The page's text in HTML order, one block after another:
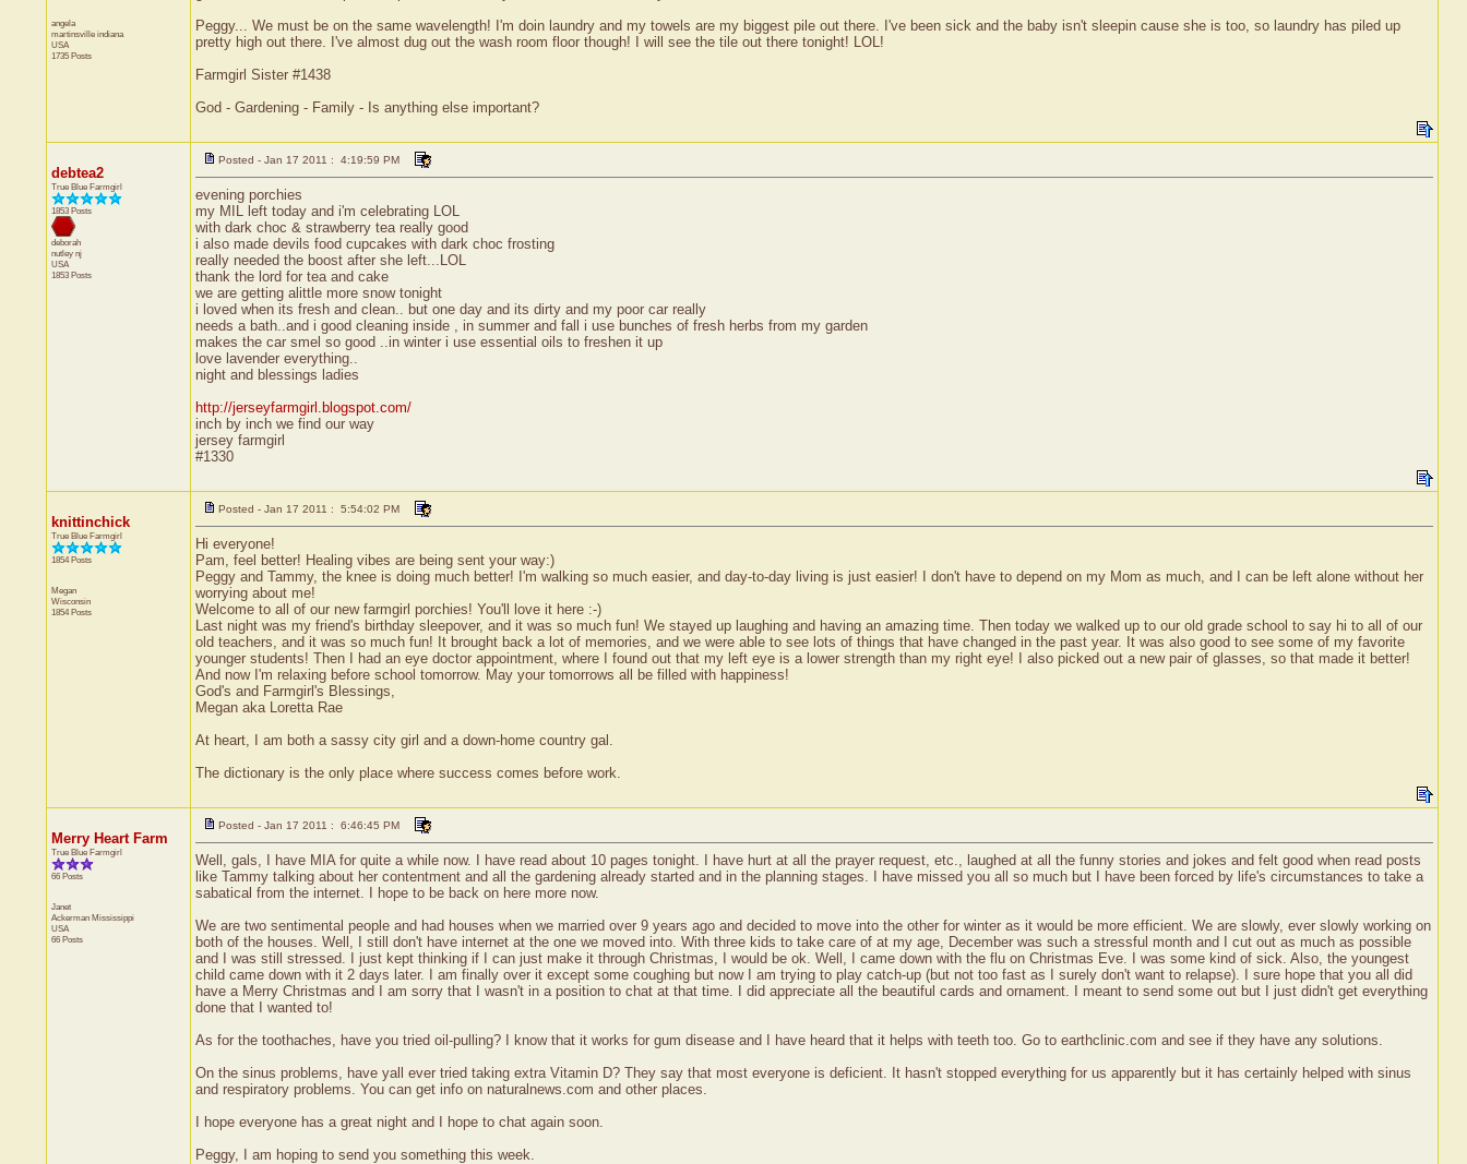
angela
martinsville indiana
USA
1735 Posts
Peggy... We must be on the same wavelength! I'm doin laundry and my towels are my biggest pile out there. I've been sick and the baby isn't sleepin cause she is too, so laundry has piled up
pretty high out there. I've almost dug out the wash room floor though! I will see the tile out there tonight! LOL!
Farmgirl Sister #1438
God - Gardening - Family - Is anything else important?
debtea2
True Blue Farmgirl
1853 Posts
deborah
nutley nj
USA
1853 Posts
Posted - Jan 17 2011 : 4:19:59 PM
evening porchies
my MIL left today and i'm celebrating LOL
with dark choc & strawberry tea really good
i also made devils food cupcakes with dark choc frosting
really needed the boost after she left...LOL
thank the lord for tea and cake
we are getting alittle more snow tonight
i loved when its fresh and clean.. but one day and its dirty and my poor car really
needs a bath..and i good cleaning inside , in summer and fall i use bunches of fresh herbs from my garden
makes the car smel so good ..in winter i use essential oils to freshen it up
love lavender everything..
night and blessings ladies
http://jerseyfarmgirl.blogspot.com/
inch by inch we find our way
jersey farmgirl
#1330
knittinchick
True Blue Farmgirl
1854 Posts
Megan
Wisconsin
1854 Posts
Posted - Jan 17 2011 : 5:54:02 PM
Hi everyone!
Pam, feel better! Healing vibes are being sent your way:)
Peggy and Tammy, the knee is doing much better! I'm walking so much easier, and day-to-day living is just easier! I don't have to depend on my Mom as much, and I can be left alone without her
worrying about me!
Welcome to all of our new farmgirl porchies! You'll love it here :-)
Last night was my friend's birthday sleepover, and it was so much fun! We stayed up laughing and having an amazing time. Then today we walked up to our old grade school to say hi to all of our
old teachers, and it was so much fun! It brought back a lot of memories, and we were able to see lots of things that have changed in the past year. It was also good to see some of my favorite
younger students! Then I had an eye doctor appointment, where I found out that my left eye is a lower strength than my right eye! I also picked out a new pair of glasses, so that made it better!
And now I'm relaxing before school tomorrow. May your tomorrows all be filled with happiness!
God's and Farmgirl's Blessings,
Megan aka Loretta Rae
At heart, I am both a sassy city girl and a down-home country gal.
The dictionary is the only place where success comes before work.
Merry Heart Farm
True Blue Farmgirl
66 Posts
Janet
Ackerman Mississippi
USA
66 Posts
Posted - Jan 17 2011 : 6:46:45 PM
Well, gals, I have MIA for quite a while now. I have read about 10 pages tonight. I have hurt at all the prayer request, etc., laughed at all the funny stories and jokes and felt good when read posts
like Tammy talking about her contentment and all the gardening already started and in the planning stages. I have missed you all so much but I have been forced by life's circumstances to take a
sabatical from the internet. I hope to be back on here more now.
We are two sentimental people and had houses when we married over 9 years ago and decided to move into the other for winter as it would be more efficient. We are slowly, ever slowly working on
both of the houses. Well, I still don't have internet at the one we moved into. With three kids to take care of at my age, December was such a stressful month and I cut out as much as possible
and I was still stressed. I just kept thinking if I can just make it through Christmas, I would be ok. Well, I came down with the flu on Christmas Eve. I was some kind of sick. Also, the youngest
child came down with it 2 days later. I am finally over it except some coughing but now I am trying to play catch-up (but not too fast as I surely don't want to relapse). I sure hope that you all did
have a Merry Christmas and I am sorry that I wasn't in a position to chat at that time. I did appreciate all the beautiful cards and ornament. I meant to send some out but I just didn't get everything
done that I wanted to!
As for the toothaches, have you tried oil-pulling? I know that it works for gum disease and I have heard that it helps with teeth too. Go to earthclinic.com and see if they have any solutions.
On the sinus problems, have yall ever tried taking extra Vitamin D? They say that most everyone is deficient. It hasn't stopped everything for us apparently but it has certainly helped with sinus
and respiratory problems. You can get info on naturalnews.com and other places.
I hope everyone has a great night and I hope to chat again soon.
Peggy, I am hoping to send you something this week.